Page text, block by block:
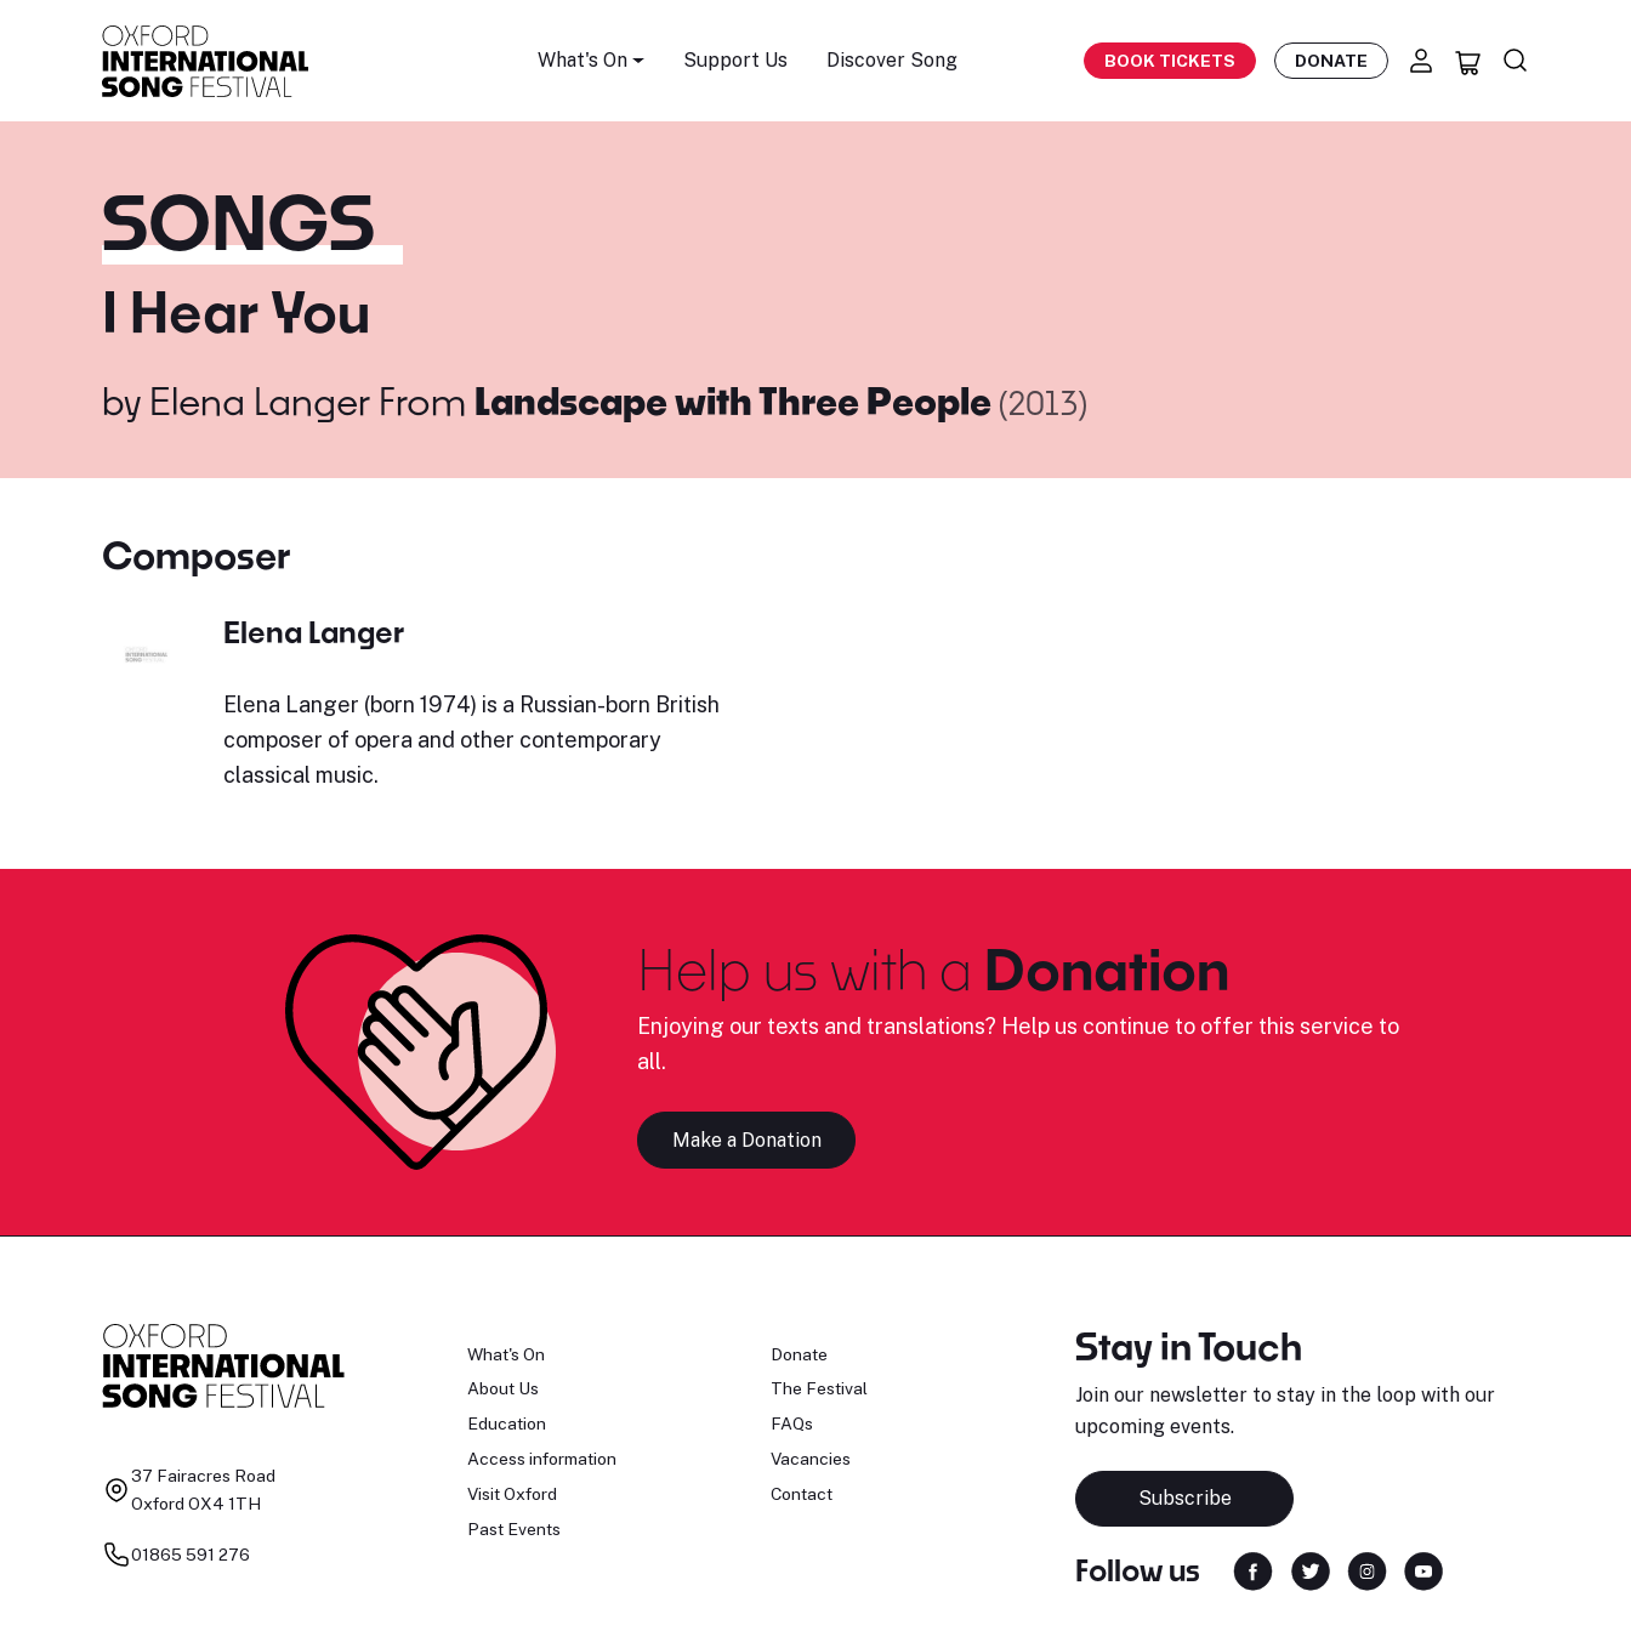
What's On Support Us Discover Song BOOK TICKETS DONATE
SONGS
I Hear You
by Elena LangerFrom Landscape with Three People (2013)
Composer
Elena Langer
Elena Langer (born 1974) is a Russian-born British
composer of opera and other contemporary
classical music.
Help us with a Donation
Enjoying our texts and translations? Help us continue to offer this service to
all.
Make a Donation
37 Fairacres Road
Oxford OX4 1TH
01865 591 276
What's On
About Us
Education
Access information
Visit Oxford
Past Events
Donate
The Festival
FAQs
Vacancies
Contact
Stay in Touch
Join our newsletter to stay in the loop with our
upcoming events.
Subscribe
Follow us